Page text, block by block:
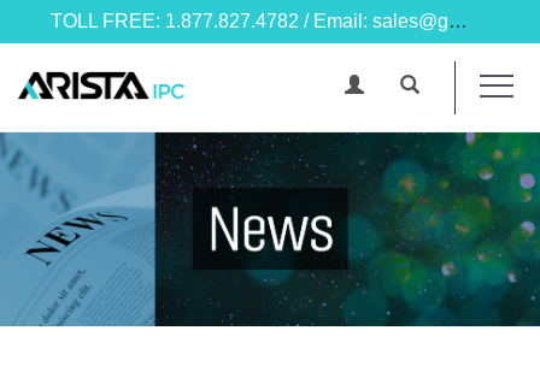
TOLL FREE: 1.877.827.4782 / Email: sales@goarista.com